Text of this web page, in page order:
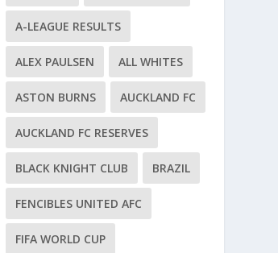
A-LEAGUE RESULTS
ALEX PAULSEN ALL WHITES
ASTON BURNS AUCKLAND FC
AUCKLAND FC RESERVES
BLACK KNIGHT CLUB BRAZIL
FENCIBLES UNITED AFC
FIFA WORLD CUP